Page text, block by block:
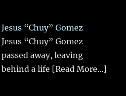
Jesus “Chuy” Gomez
Jesus “Chuy” Gomez
passed away, leaving
behind a life [Read More...]